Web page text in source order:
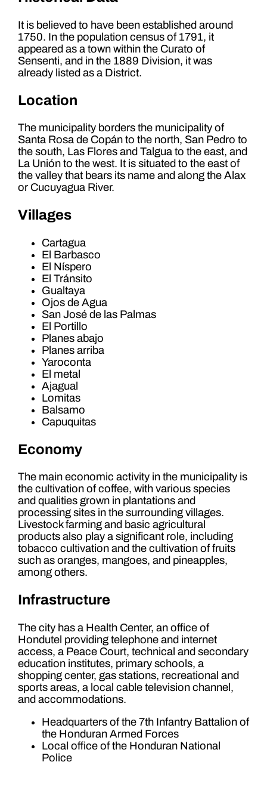
It is believed to have been established around
1750. In the population census of 1791, it
appeared as a town within the Curato of
Sensenti, and in the 1889 Division, it was
already listed as a District.
Location
The municipality borders the municipality of
Santa Rosa de Copán to the north, San Pedro to
the south, Las Flores and Talgua to the east, and
La Unión to the west. It is situated to the east of
the valley that bears its name and along the Alax
or Cucuyagua River.
Villages
Cartagua
El Barbasco
El Níspero
El Tránsito
Gualtaya
Ojos de Agua
San José de las Palmas
El Portillo
Planes abajo
Planes arriba
Yaroconta
El metal
Ajagual
Lomitas
Balsamo
Capuquitas
Economy
The main economic activity in the municipality is
the cultivation of coffee, with various species
and qualities grown in plantations and
processing sites in the surrounding villages.
Livestock farming and basic agricultural
products also play a significant role, including
tobacco cultivation and the cultivation of fruits
such as oranges, mangoes, and pineapples,
among others.
Infrastructure
The city has a Health Center, an office of
Hondutel providing telephone and internet
access, a Peace Court, technical and secondary
education institutes, primary schools, a
shopping center, gas stations, recreational and
sports areas, a local cable television channel,
and accommodations.
Headquarters of the 7th Infantry Battalion of
the Honduran Armed Forces
Local office of the Honduran National
Police